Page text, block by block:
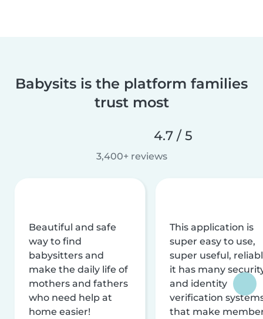
Babysits is the platform families
trust most
4.7 / 5
3,400+ reviews
Beautiful and safe
way to find
babysitters and
make the daily life of
mothers and fathers
who need help at
home easier!
This application is
super easy to use,
super useful,
it has many
and identity
verification
that make